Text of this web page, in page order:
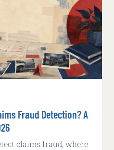
Fraud Detection? A
claims fraud, where